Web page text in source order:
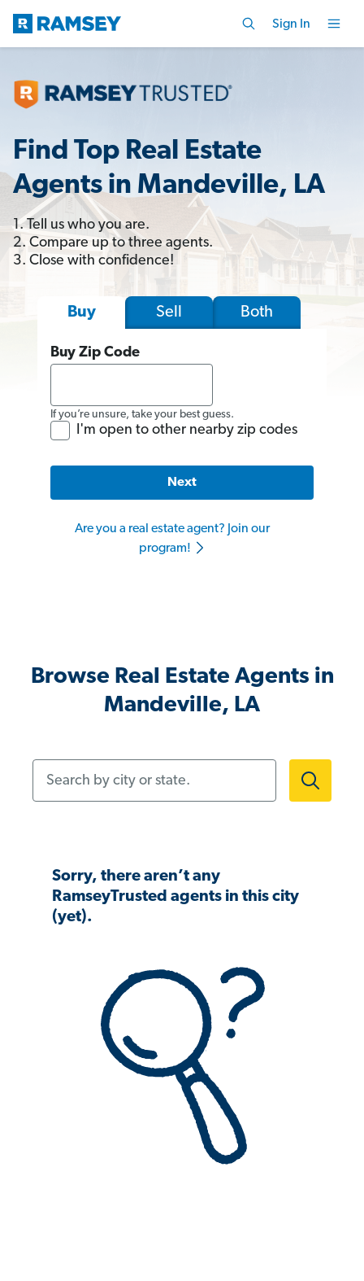
Sign In
Find Top Real Estate
Agents in Mandeville, LA
1. Tell us who you are.
2. Compare up to three agents.
3. Close with confidence!
Buy Sell Both
Buy Zip Code
If you’re unsure, take your best guess.
I'm open to other nearby zip codes
Next
Are you a real estate agent? Join our
program!
Browse Real Estate Agents in
Mandeville, LA
Sorry, there aren’t any
RamseyTrusted agents in this city
(yet).